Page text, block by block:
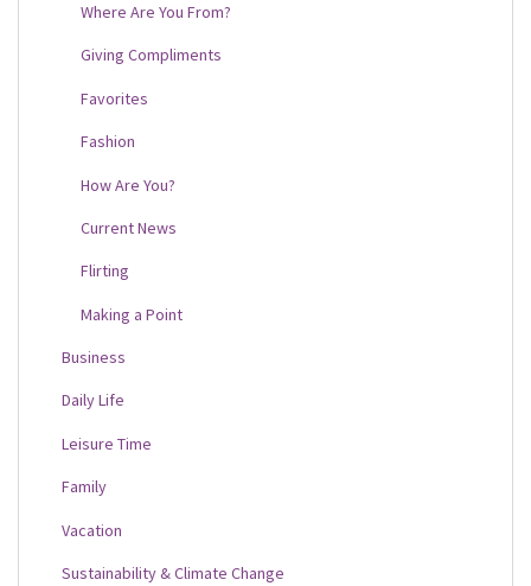
Where Are You From?
Giving Compliments
Favorites
Fashion
How Are You?
Current News
Flirting
Making a Point
Business
Daily Life
Leisure Time
Family
Vacation
Sustainability & Climate Change